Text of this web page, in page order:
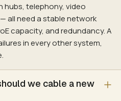
archive
Phone deployment
Conference Room AV)
hubs, telephony, video
all need a stable network
capacity, and redundancy. A
in every other system,
we cable a new